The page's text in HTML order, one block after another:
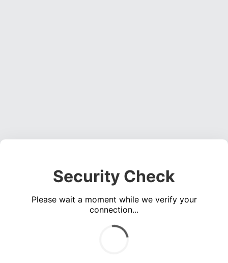
Security Check
Please wait a moment while we verify your
connection...